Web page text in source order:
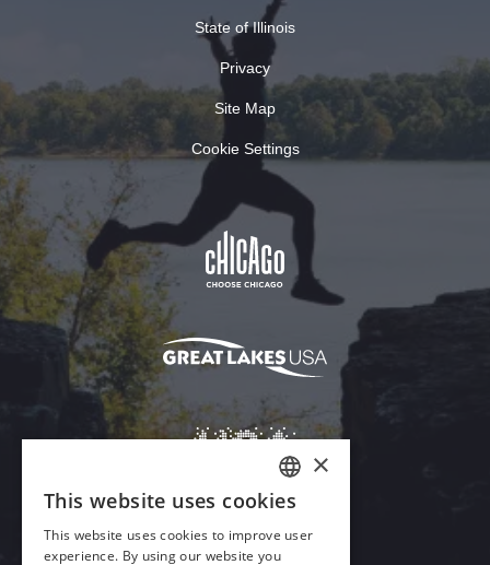
State of Illinois
Privacy
Site Map
Cookie Settings
ENGLISH
GERMAN
×
This website uses cookies
This website uses cookies to improve user
experience. By using our website you